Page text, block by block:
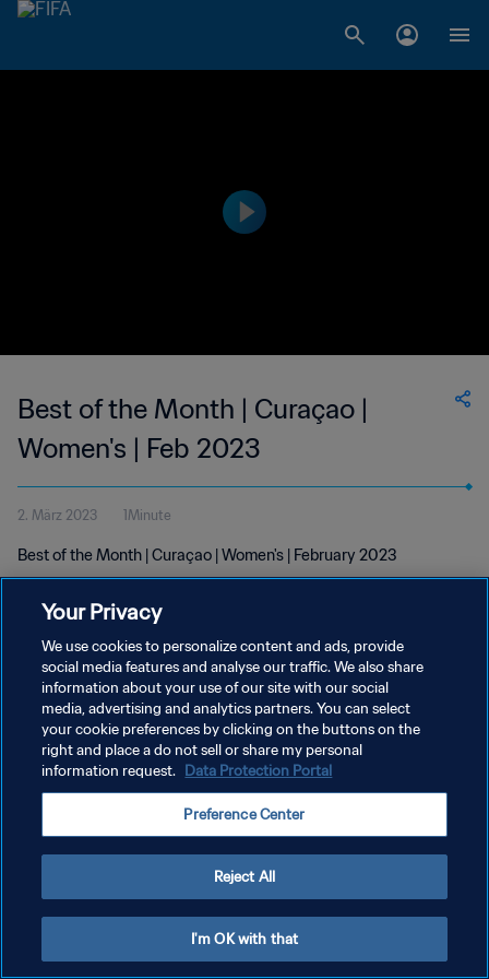
Best of the Month | Curaçao |
Women's | Feb 2023
2. März 2023 1Minute
Best of the Month | Curaçao | Women's | February 2023
DATENSCHUTZ
NUTZUNGSBEDINGUNGEN
COOKIE-EINSTELLUNGEN VERWALTEN
Your Privacy
We use cookies to personalize content and ads, provide
social media features and analyse our traffic. We also share
information about your use of our site with our social
media, advertising and analytics partners. You can select
your cookie preferences by clicking on the buttons on the
right and place a do not sell or share my personal
information request. Data Protection Portal
Preference Center
Reject All
I'm OK with that